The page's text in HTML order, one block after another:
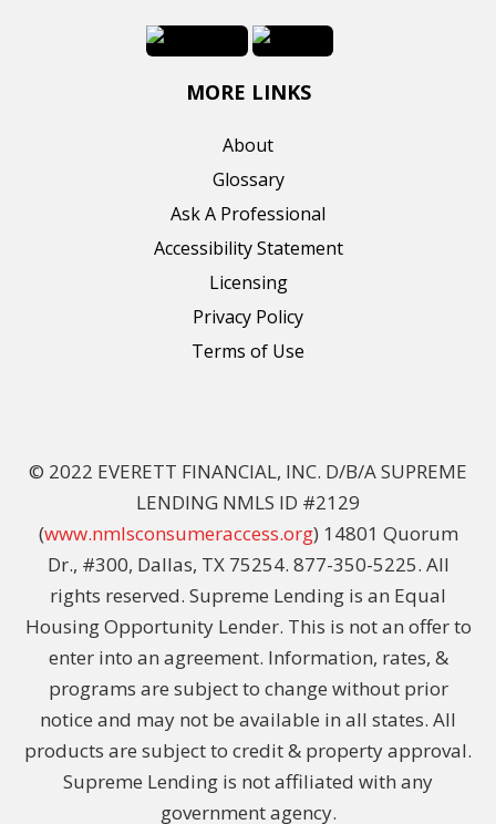
MORE LINKS
About
Glossary
Ask A Professional
Accessibility Statement
Licensing
Privacy Policy
Terms of Use
© 2022 EVERETT FINANCIAL, INC. D/B/A SUPREME
LENDING NMLS ID #2129
(www.nmlsconsumeraccess.org) 14801 Quorum
Dr., #300, Dallas, TX 75254. 877-350-5225. All
rights reserved. Supreme Lending is an Equal
Housing Opportunity Lender. This is not an offer to
enter into an agreement. Information, rates, &
programs are subject to change without prior
notice and may not be available in all states. All
products are subject to credit & property approval.
Supreme Lending is not affiliated with any
government agency.